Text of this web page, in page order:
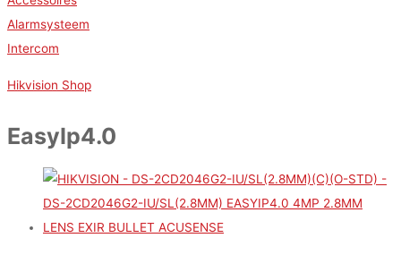
Alarmsysteem
Intercom
Hikvision Shop
EasyIp4.0